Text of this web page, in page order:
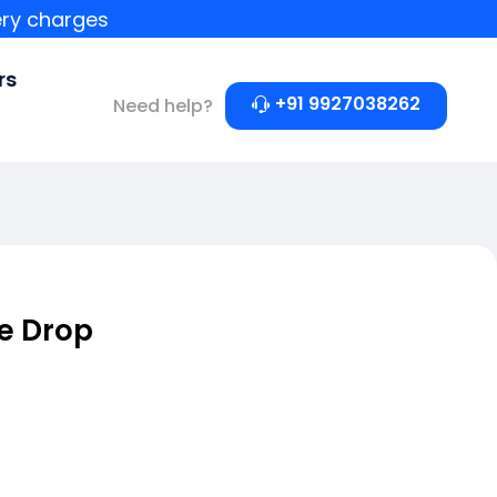
charges
Need help? +91 9927038262
Drop